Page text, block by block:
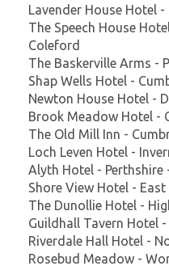
Lavender House Hotel
The Speech House
Coleford
The Baskerville Arms -
Shap Wells Hotel -
Newton House Hotel -
Brook Meadow Hotel -
The Old Mill Inn -
Loch Leven Hotel -
Alyth Hotel - Perthshire
Shore View Hotel -
The Dunollie Hotel -
Guildhall Tavern Hotel
Riverdale Hall Hotel -
Rosebud Meadow -